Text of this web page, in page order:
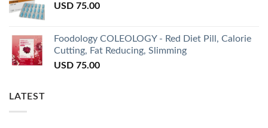
USD 75.00
Foodology COLEOLOGY - Red Diet Pill, Calorie
Cutting, Fat Reducing, Slimming
USD 75.00
LATEST